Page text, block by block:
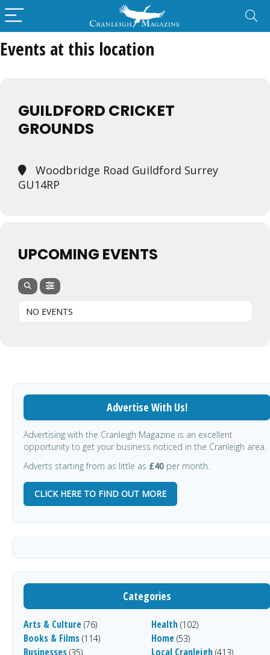
Events at this location
GUILDFORD CRICKET
GROUNDS
Woodbridge Road Guildford Surrey
GU14RP
UPCOMING EVENTS
NO EVENTS
Advertise With Us!
Advertising with the Cranleigh Magazine is an excellent
opportunity to get your business noticed in the Cranleigh area.
Adverts starting from as little as £40 per month.
CLICK HERE TO FIND OUT MORE
Categories
Arts & Culture (76)
Books & Films (114)
Businesses (35)
Health (102)
Home (53)
Local Cranleigh (413)